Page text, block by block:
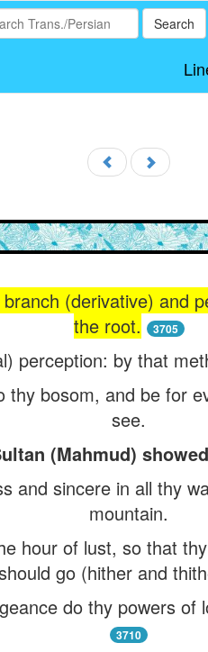
Search
(derivative) and
the root.
3705
perception: by that
thy bosom, and be for
see.
(Mahmud)
and sincere in all thy
mountain.
hour of lust, so that
go (hither and
do thy powers
3710